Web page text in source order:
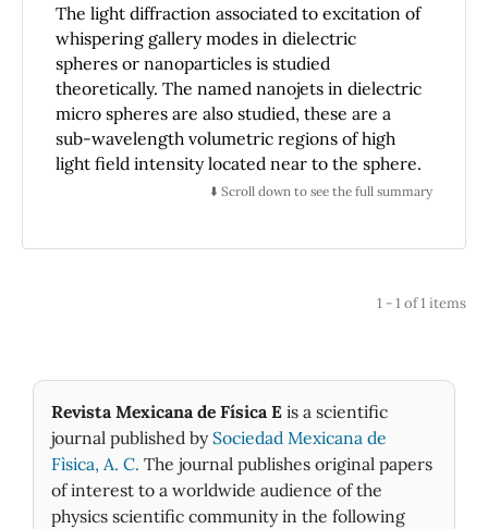
The light diffraction associated to excitation of
whispering gallery modes in dielectric
spheres or nanoparticles is studied
theoretically. The named nanojets in dielectric
micro spheres are also studied, these are a
sub-wavelength volumetric regions of high
light field intensity located near to the sphere.
The excitation WGM for dielectric spheres are
the sphere, its intensity is highly confined to
⬇️ Scroll down to see the full summary
1 - 1 of 1 items
Revista Mexicana de Física E is a scientific
journal published by Sociedad Mexicana de
Fìsica, A. C. The journal publishes original papers
of interest to a worldwide audience of the
physics scientific community in the following